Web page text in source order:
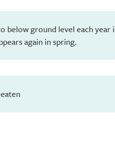
below ground level each year
again in spring.